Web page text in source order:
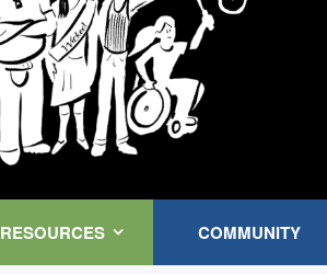
Kink Community. Everywhere!
RESOURCES COMMUNITY